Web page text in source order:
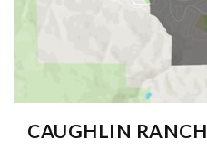
CAUGHLIN RANCH